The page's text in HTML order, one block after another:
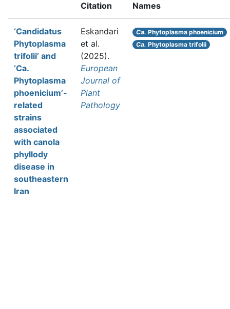
Citation Names
‘Candidatus
Phytoplasma
trifolii’ and
‘Ca.
Phytoplasma
phoenicium’-
related
strains
associated
with canola
phyllody
disease in
southeastern
Iran
Eskandari
et al.
(2025).
European
Journal of
Plant
Pathology
Ca. Phytoplasma phoenicium
Ca. Phytoplasma trifolii